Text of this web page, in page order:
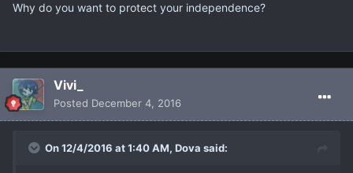
Why do you want to protect your independence?
Vivi_
Posted December 4, 2016
On 12/4/2016 at 1:40 AM, Dova said: